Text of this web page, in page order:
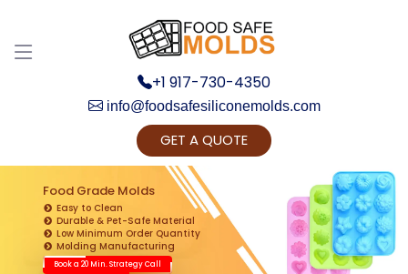
+1 917-730-4350
info@foodsafesiliconemolds.com
GET A QUOTE
Food Grade Molds
Easy to Clean
Durable & Pet-Safe Material
Low Minimum Order Quantity
Molding Manufacturing
Book a 20 Min. Strategy Call
Discuss your Requirements with our Product
Expert!... Already served 670+ Clients
Get Ready to change your Product Vision into
Realty...